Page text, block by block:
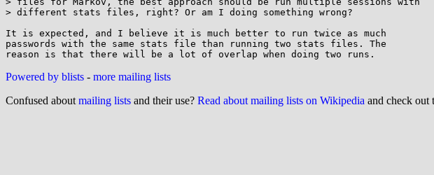
> different stats files, right? Or am I doing something wrong?
It is expected, and I believe it is much better to run twice as much
passwords with the same stats file than running two stats files. The
Powered by blists - more mailing lists
Confused about mailing lists and their use? Read about mailing lists on Wikipedia and check out